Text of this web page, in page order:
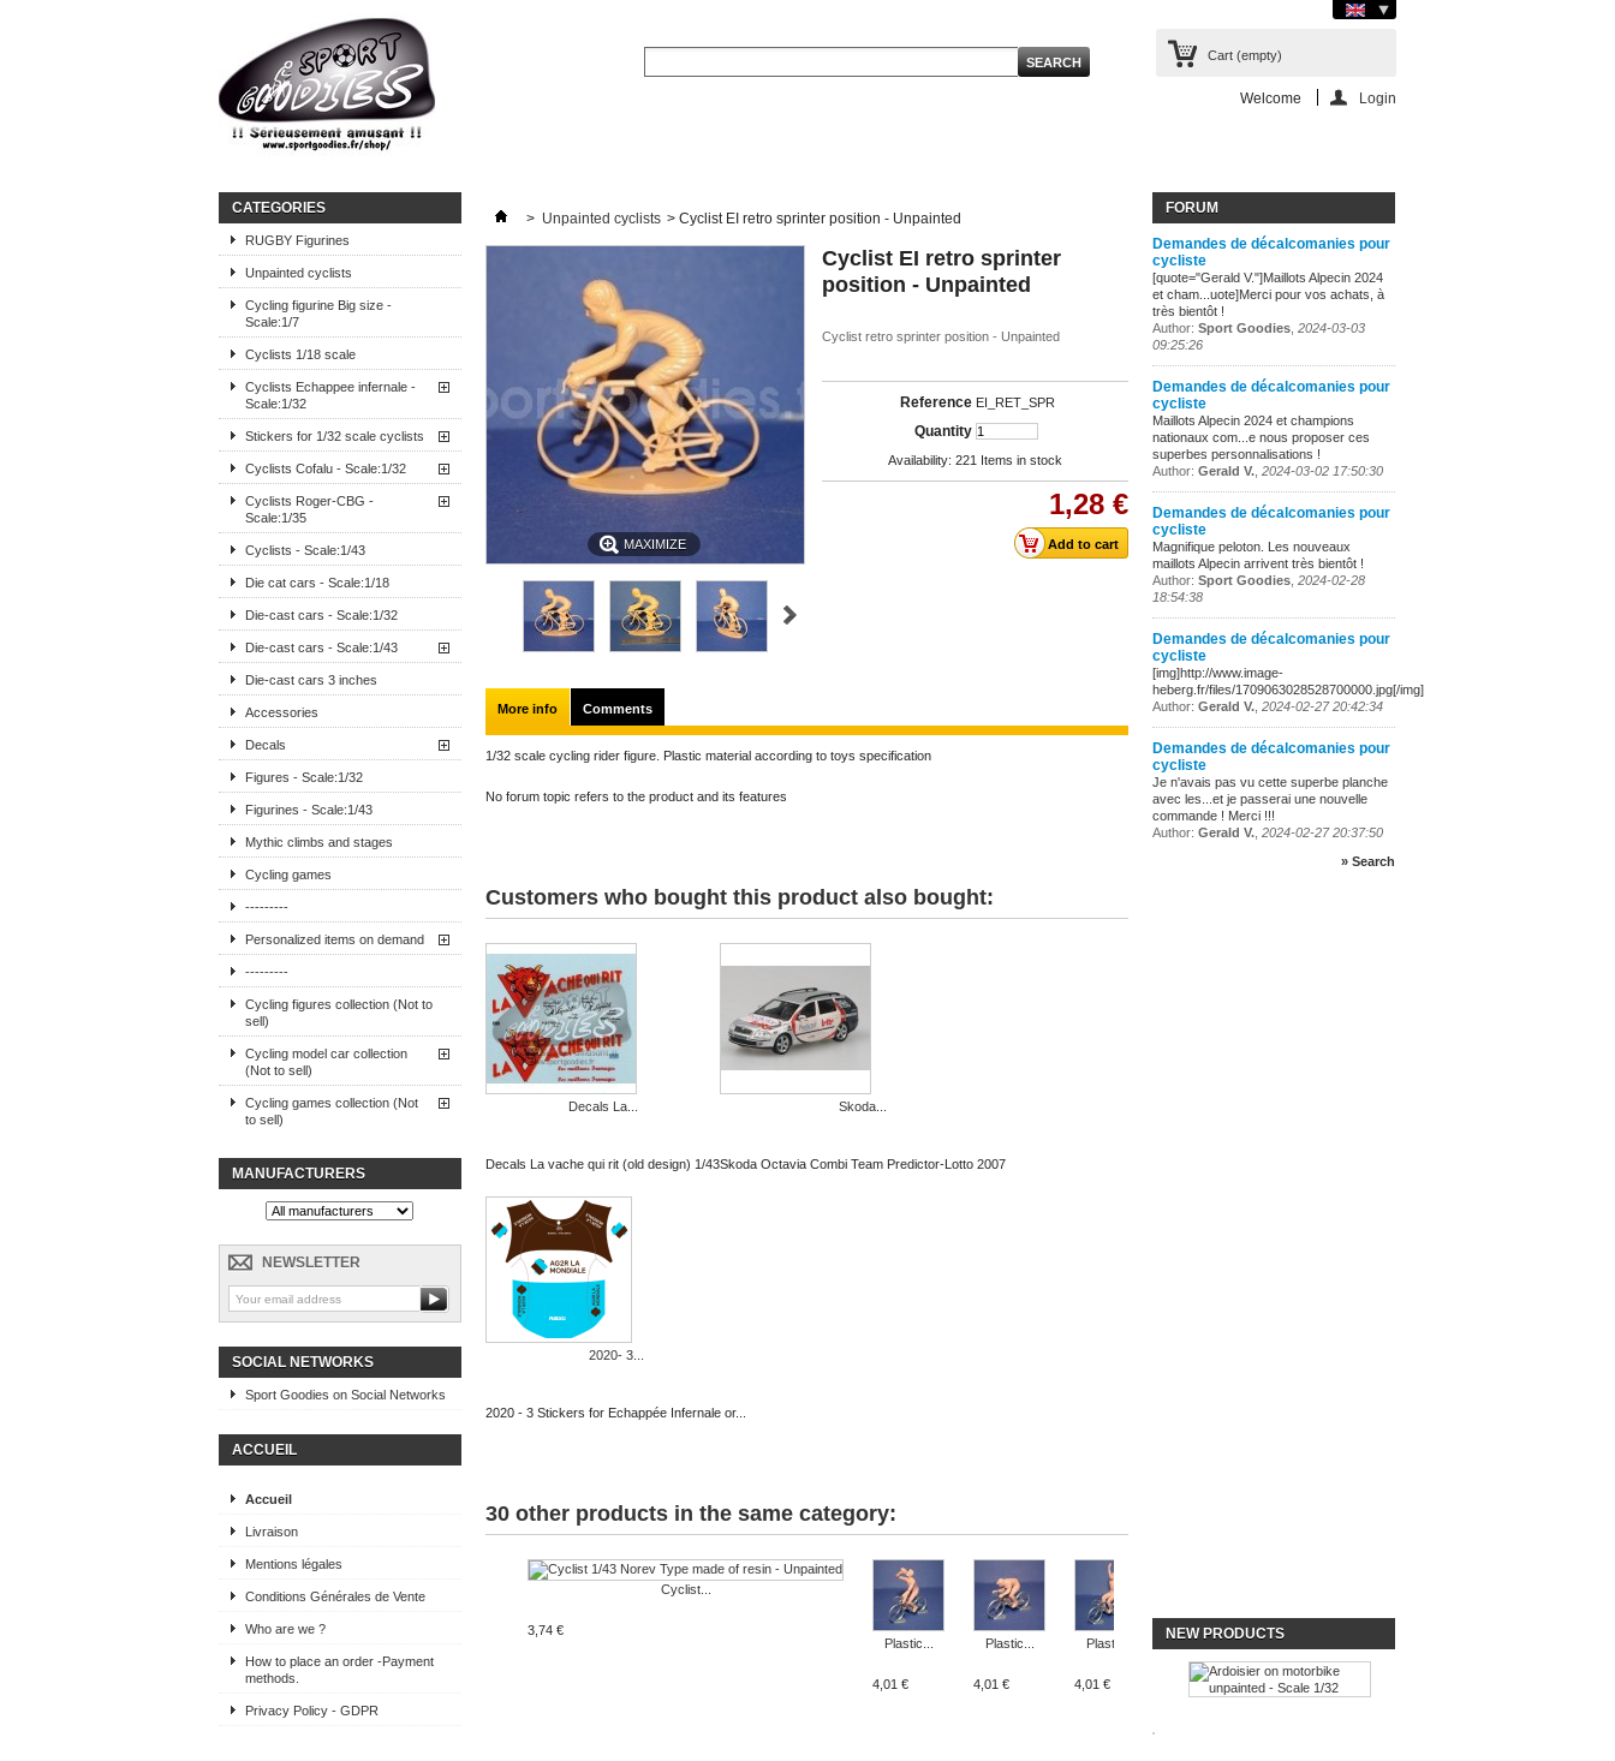
Cart (empty)
Welcome Login
CATEGORIES
RUGBY Figurines
Unpainted cyclists
Cycling figurine Big size -
Scale:1/7
Cyclists 1/18 scale
Cyclists Echappee infernale -
Scale:1/32
Stickers for 1/32 scale cyclists
Cyclists Cofalu - Scale:1/32
Cyclists Roger-CBG -
Scale:1/35
Cyclists - Scale:1/43
Die cat cars - Scale:1/18
Die-cast cars - Scale:1/32
Die-cast cars - Scale:1/43
Die-cast cars 3 inches
Accessories
Decals
Figures - Scale:1/32
Figurines - Scale:1/43
Mythic climbs and stages
Cycling games
---------
Personalized items on demand
---------
Cycling figures collection (Not to
sell)
Cycling model car collection
(Not to sell)
Cycling games collection (Not
to sell)
MANUFACTURERS
NEWSLETTER
SOCIAL NETWORKS
Sport Goodies on Social Networks
ACCUEIL
Accueil
Livraison
Mentions légales
Conditions Générales de Vente
Who are we ?
How to place an order -Payment
methods.
Privacy Policy - GDPR
> Unpainted cyclists > Cyclist EI retro sprinter position - Unpainted
MAXIMIZE
Cyclist EI retro sprinter
position - Unpainted
Cyclist retro sprinter position - Unpainted
Reference EI_RET_SPR
Quantity
Availability: 221 Items in stock
1,28 €
More info Comments
1/32 scale cycling rider figure. Plastic material according to toys specification
No forum topic refers to the product and its features
Customers who bought this product also bought:
Decals La...
Decals La vache qui rit (old design) 1/43
Skoda...
Skoda Octavia Combi Team Predictor-Lotto 2007
2020- 3...
2020 - 3 Stickers for Echappée Infernale or...
30 other products in the same category:
Cyclist...
3,74 €
Plastic...
4,01 €
Plastic...
4,01 €
Plastic...
4,01 €
Flat...
3,63 € 3,63 €
FORUM
Demandes de décalcomanies pour
cycliste
[quote="Gerald V."]Maillots Alpecin 2024
et cham...uote]Merci pour vos achats, à
très bientôt !
Author: Sport Goodies 2024-03-03
09:25:26
Demandes de décalcomanies pour
cycliste
Maillots Alpecin 2024 et champions
nationaux com...e nous proposer ces
superbes personnalisations !
Author: Gerald V. 2024-03-02 17:50:30
Demandes de décalcomanies pour
cycliste
Magnifique peloton. Les nouveaux
maillots Alpecin arrivent très bientôt !
Author: Sport Goodies 2024-02-28
18:54:38
Demandes de décalcomanies pour
cycliste
[img]http://www.image-
heberg.fr/files/1709063028528700000.jpg[/img]
Author: Gerald V. 2024-02-27 20:42:34
Demandes de décalcomanies pour
cycliste
Je n'avais pas vu cette superbe planche
avec les...et je passerai une nouvelle
commande ! Merci !!!
Author: Gerald V. 2024-02-27 20:37:50
» Search
NEW PRODUCTS